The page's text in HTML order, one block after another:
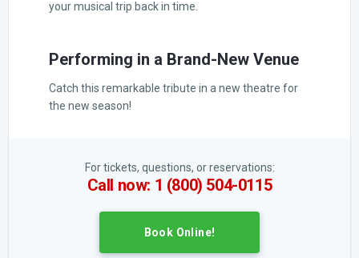
your musical trip back in time.
Performing in a Brand-New Venue
Catch this remarkable tribute in a new theatre for
the new season!
For tickets, questions, or reservations:
Call now: 1 (800) 504-0115
Book Online!